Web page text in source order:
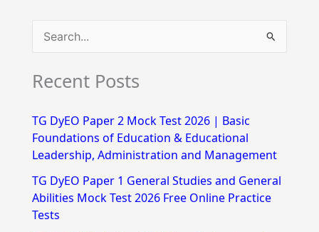
a
c
h
f
o
r
Recent Posts
TG DyEO Paper 2 Mock Test 2026 | Basic
Foundations of Education & Educational
Leadership, Administration and Management
TG DyEO Paper 1 General Studies and General
Abilities Mock Test 2026 Free Online Practice
Tests